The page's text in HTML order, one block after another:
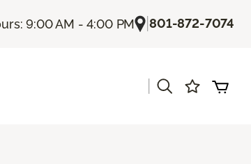
9:00 AM - 4:00 PM |801-872-7074